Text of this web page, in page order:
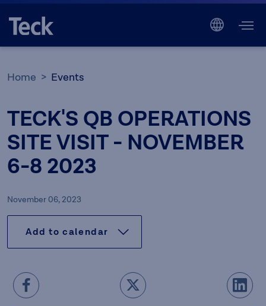
Home Events
TECK'S QB OPERATIONS
SITE VISIT - NOVEMBER
6-8 2023
November 06, 2023
Add to calendar